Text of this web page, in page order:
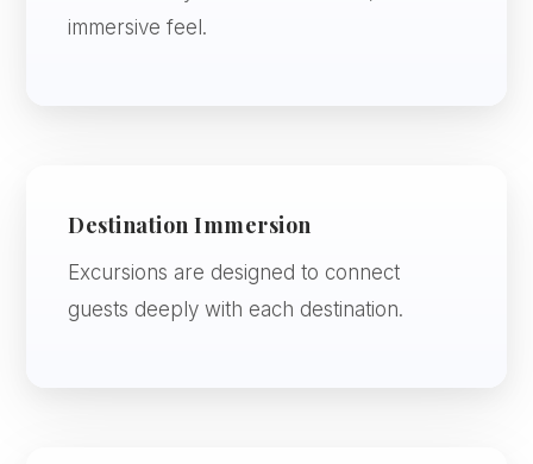
immersive feel.
Destination Immersion
Excursions are designed to connect
guests deeply with each destination.